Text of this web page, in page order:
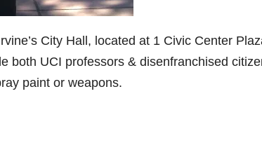
City Hall, located at 1 Civic Center
both UCI professors & disenfranchised
paint or weapons.